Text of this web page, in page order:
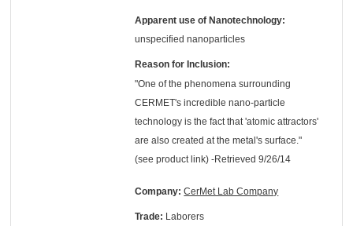
Apparent use of Nanotechnology:
unspecified nanoparticles
Reason for Inclusion:
"One of the phenomena surrounding
CERMET's incredible nano-particle
technology is the fact that 'atomic attractors'
are also created at the metal's surface."
(see product link) -Retrieved 9/26/14
Company:CerMet Lab Company
Trade: Laborers